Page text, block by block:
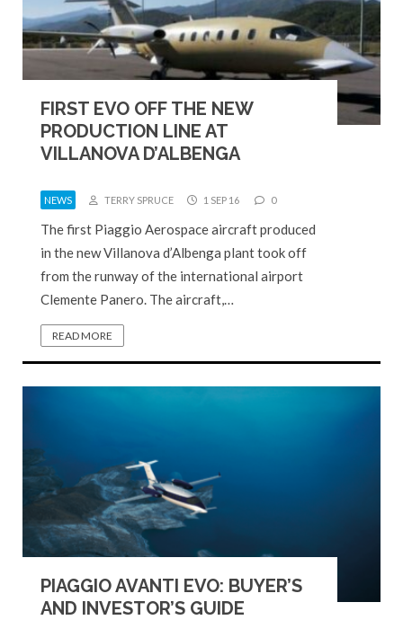
FIRST EVO OFF THE NEW
PRODUCTION LINE AT
VILLANOVA D’ALBENGA
NEWS TERRY SPRUCE 1 SEP 16 0
The first Piaggio Aerospace aircraft produced
in the new Villanova d’Albenga plant took off
from the runway of the international airport
Clemente Panero. The aircraft,…
READ MORE
PIAGGIO AVANTI EVO: BUYER’S
AND INVESTOR’S GUIDE